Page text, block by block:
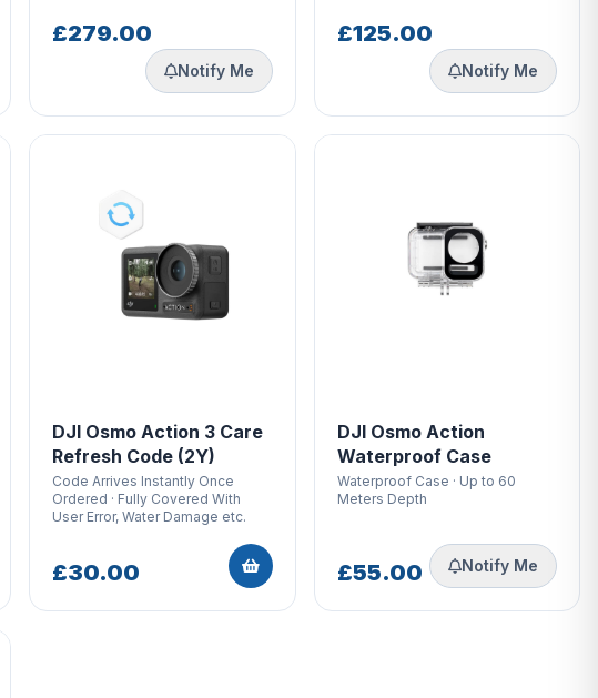
£279.00
Notify Me
£125.00
Notify Me
DJI Osmo Action 3 Care
Refresh Code (2Y)
Code Arrives Instantly Once
Ordered · Fully Covered With
User Error, Water Damage etc.
£30.00
DJI Osmo Action
Waterproof Case
Waterproof Case · Up to 60
Meters Depth
£55.00 Notify Me